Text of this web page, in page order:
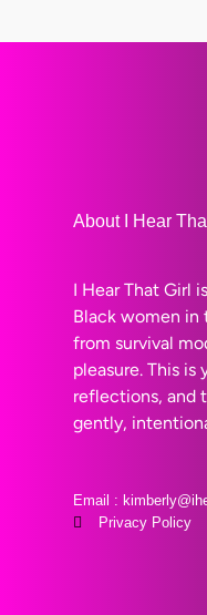
About I Hear
I Hear That Girl
Black women
from survival
pleasure. This is
reflections, and
gently,
Email :
Privacy Policy